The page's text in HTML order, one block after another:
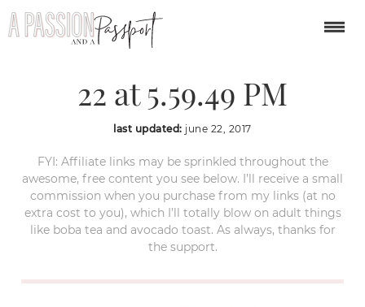
Screen Shot 2017-06-
22 at 5.59.49 PM
last updated: june 22, 2017
FYI: Affiliate links may be sprinkled throughout the
awesome, free content you see below. I’ll receive a small
commission when you purchase from my links (at no
extra cost to you), which I’ll totally blow on adult things
like boba tea and avocado toast. As always, thanks for
the support.